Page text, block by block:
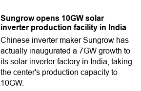
Sungrow opens 10GW solar
inverter production facility in India
Chinese inverter maker Sungrow has
actually inaugurated a 7GW growth to
its solar inverter factory in India, taking
the center's production capacity to
10GW.